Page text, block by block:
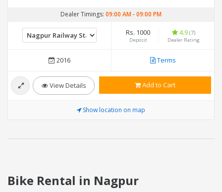
Dealer Timings: 09:00 AM-09:00 PM
Rs. 1000
Deposit
4.9 (7)
Dealer Rating
2016 Terms
View Details Add to Cart
Show location on map
Bike Rental in Nagpur